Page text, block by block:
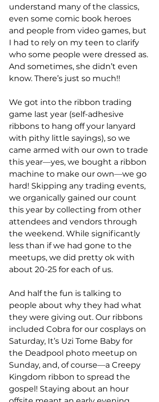
understand many of the classics,
even some comic book heroes
and people from video games, but
I had to rely on my teen to clarify
who some people were dressed as.
And sometimes, she didn’t even
know. There’s just so much!!
We got into the ribbon trading
game last year (self-adhesive
ribbons to hang off your lanyard
with pithy little sayings), so we
came armed with our own to trade
this year—yes, we bought a ribbon
machine to make our own—we go
hard! Skipping any trading events,
we organically gained our count
this year by collecting from other
attendees and vendors through
the weekend. While significantly
less than if we had gone to the
meetups, we did pretty ok with
about 20-25 for each of us.
And half the fun is talking to
people about why they had what
they were giving out. Our ribbons
included Cobra for our cosplays on
Saturday, It’s Uzi Tome Baby for
the Deadpool photo meetup on
Sunday, and, of course—a Creepy
Kingdom ribbon to spread the
gospel! Staying about an hour